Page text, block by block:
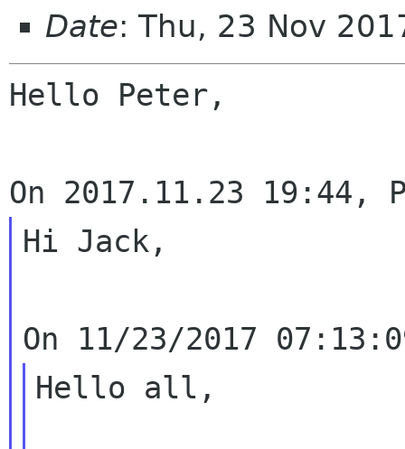
Date: Thu, 23 Nov
Hello Peter,
Hi Jack,
Hello all,